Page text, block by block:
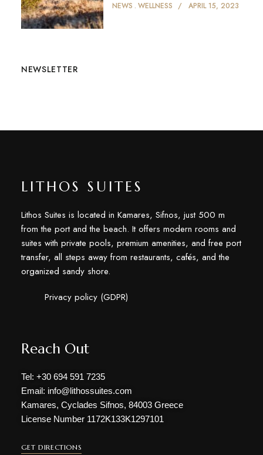
NEWS WELLNESS APRIL 15, 2023
NEWSLETTER
LITHOS SUITES
Lithos Suites is located in Kamares, Sifnos, just 500 m
from the port and the beach. It offers modern rooms and
suites with private pools, premium amenities, and free port
transfer, all steps away from restaurants, cafés, and the
organized sandy shore.
Privacy policy (GDPR)
Reach Out
Tel: +30 694 591 7235
Email: info@lithossuites.com
Kamares, Cyclades Sifnos, 84003 Greece
License Number 1172Κ133Κ1297101
GET DIRECTIONS